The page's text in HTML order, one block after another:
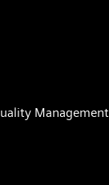
Management